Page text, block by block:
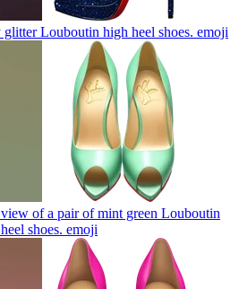
Louboutin high heel shoes. emoji
of a pair of mint green Louboutin
shoes. emoji